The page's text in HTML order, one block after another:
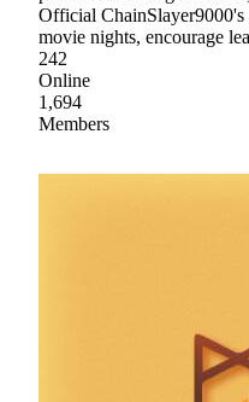
Official
movie nights, encourage
242
Online
1,694
Members